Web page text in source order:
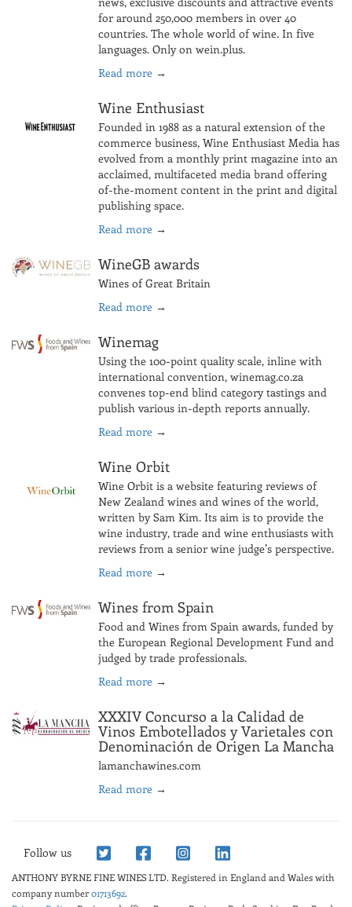
for around 250,000 members in over 40
countries. The whole world of wine. In five
languages. Only on wein.plus.
Read more →
Wine Enthusiast
Founded in 1988 as a natural extension of the
commerce business, Wine Enthusiast Media has
evolved from a monthly print magazine into an
acclaimed, multifaceted media brand offering
of-the-moment content in the print and digital
publishing space.
Read more →
WineGB awards
Wines of Great Britain
Read more →
Winemag
Using the 100-point quality scale, inline with
international convention, winemag.co.za
convenes top-end blind category tastings and
publish various in-depth reports annually.
Read more →
Wine Orbit
Wine Orbit is a website featuring reviews of
New Zealand wines and wines of the world,
written by Sam Kim. Its aim is to provide the
wine industry, trade and wine enthusiasts with
reviews from a senior wine judge’s perspective.
Read more →
Wines from Spain
Food and Wines from Spain awards, funded by
the European Regional Development Fund and
judged by trade professionals.
Read more →
XXXIV Concurso a la Calidad de
Vinos Embotellados y Varietales con
Denominación de Origen La Mancha
lamanchawines.com
Read more →
Follow us
ANTHONY BYRNE FINE WINES LTD. Registered in England and Wales with
company number01713692.